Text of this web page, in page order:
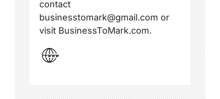
contact
businesstomark@gmail.com or
visit BusinessToMark.com.